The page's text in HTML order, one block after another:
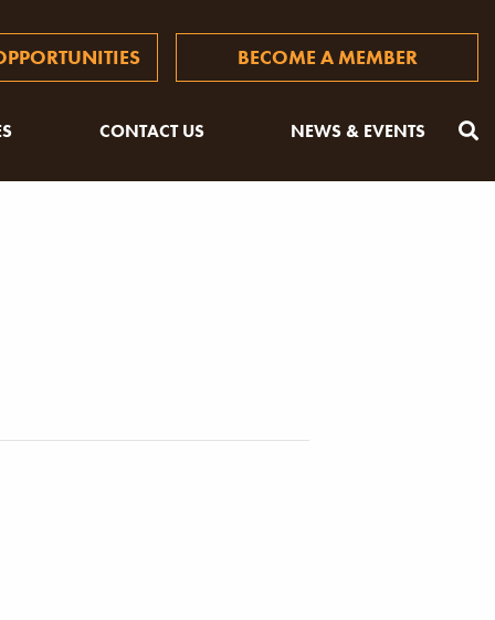
BECOME A MEMBER
CONTACT US NEWS & EVENTS